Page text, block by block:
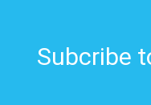
Subcribe